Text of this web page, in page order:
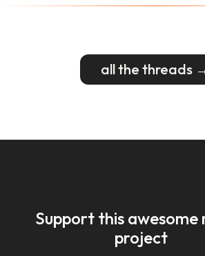
all the threads
Support this awesome
project